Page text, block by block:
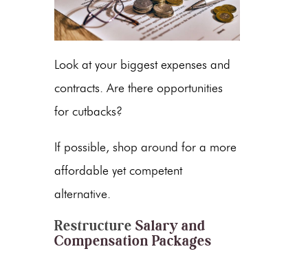
Look at your biggest expenses and
contracts. Are there opportunities
for cutbacks?
If possible, shop around for a more
affordable yet competent
alternative.
Restructure Salary and
Compensation Packages